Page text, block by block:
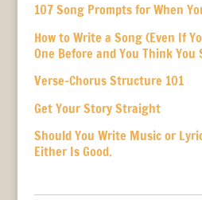
107 Song Prompts for When
How to Write a Song (Even If
One Before and You Think You
Verse-Chorus Structure 101
Get Your Story Straight
Should You Write Music or
Either Is Good.